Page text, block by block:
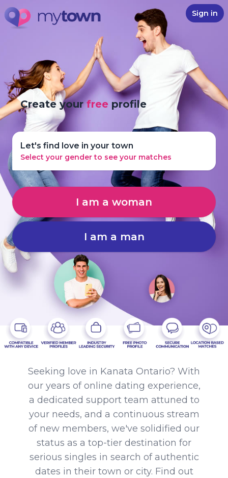
Sign in
Create yourfree profile
Let's find love in your town
Select your gender to see your matches
I am a woman
I am a man
Seeking love in Kanata Ontario? With
our years of online dating experience,
a dedicated support team attuned to
your needs, and a continuous stream
of new members, we've solidified our
status as a top-tier destination for
serious singles in search of authentic
dates in their town or city. Find out